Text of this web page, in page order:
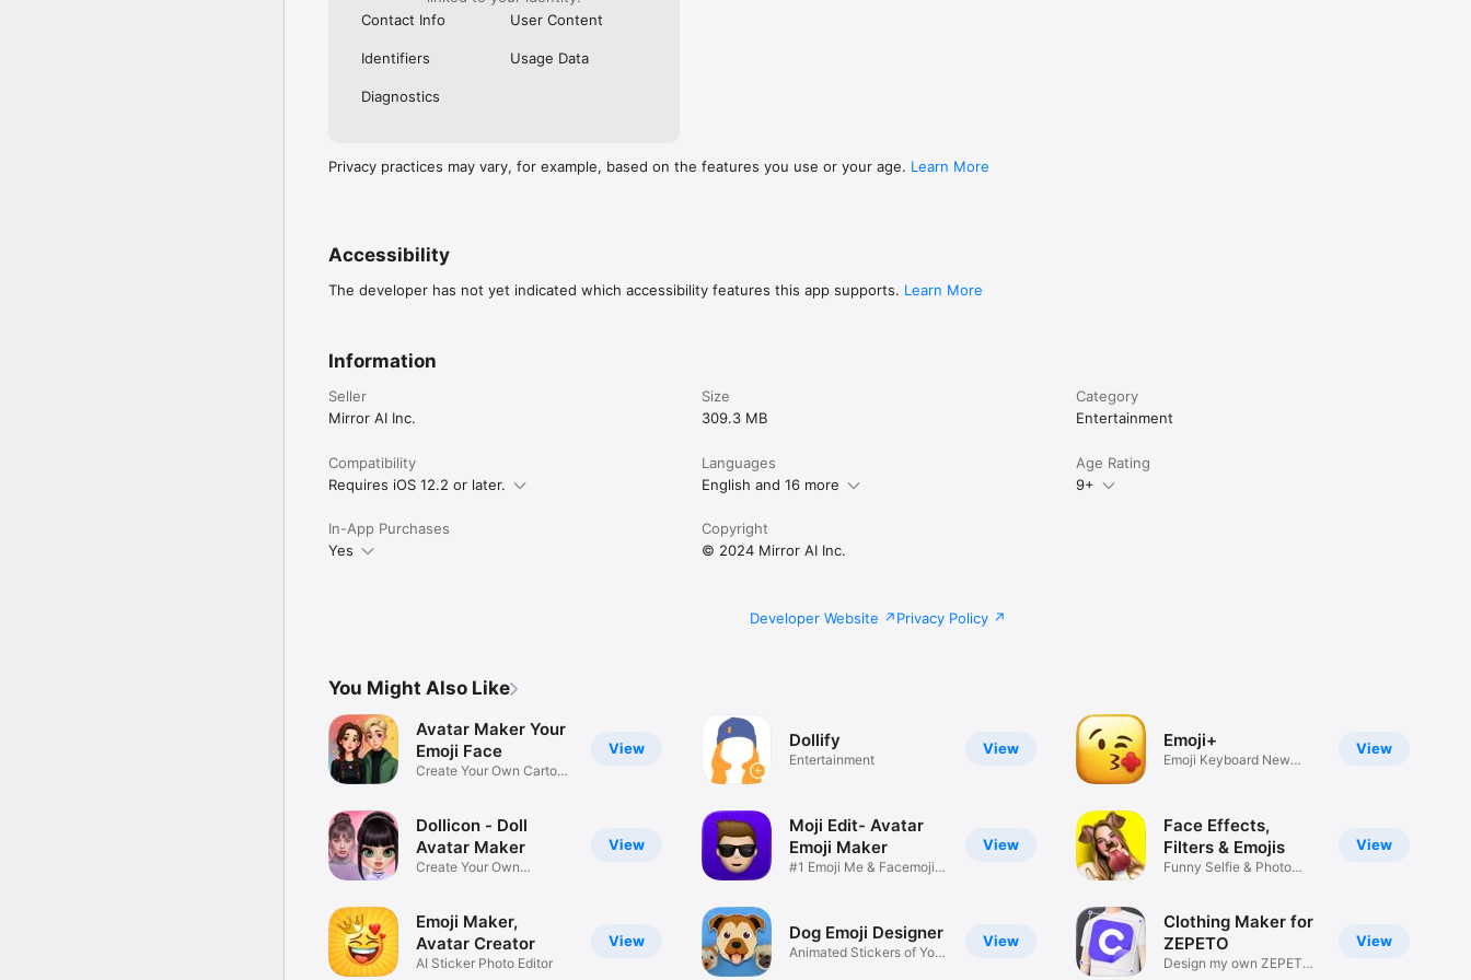
Contact Info
User Content
Identifiers Usage Data
Diagnostics
Privacy practices may vary, for example, based on the features you use or your age. Learn More
Accessibility
The developer has not yet indicated which accessibility features this app supports. Learn More
Information
Seller
Mirror AI Inc.
Size
309.3 MB
Category
Entertainment
Compatibility
Requires iOS 12.2 or later.
Languages
English and 16 more
Age Rating
9+
In-App Purchases
Yes
Copyright
© 2024 Mirror AI Inc.
Developer Website Privacy Policy
You Might Also Like
View
Avatar Maker Your
Emoji Face
Create Your Own Cartoon
View
Dollicon - Doll
Avatar Maker
Create Your Own
View
Emoji Maker,
Avatar Creator
AI Sticker Photo Editor
View
Dollify
Entertainment
View
Moji Edit- Avatar
Emoji Maker
#1 Emoji Me & Facemoji
View
Dog Emoji Designer
Animated Stickers of Your
View
Emoji+
Emoji Keyboard New
View
Face Effects,
Filters & Emojis
Funny Selfie & Photo
View
Clothing Maker for
ZEPETO
Design my own ZEPETO